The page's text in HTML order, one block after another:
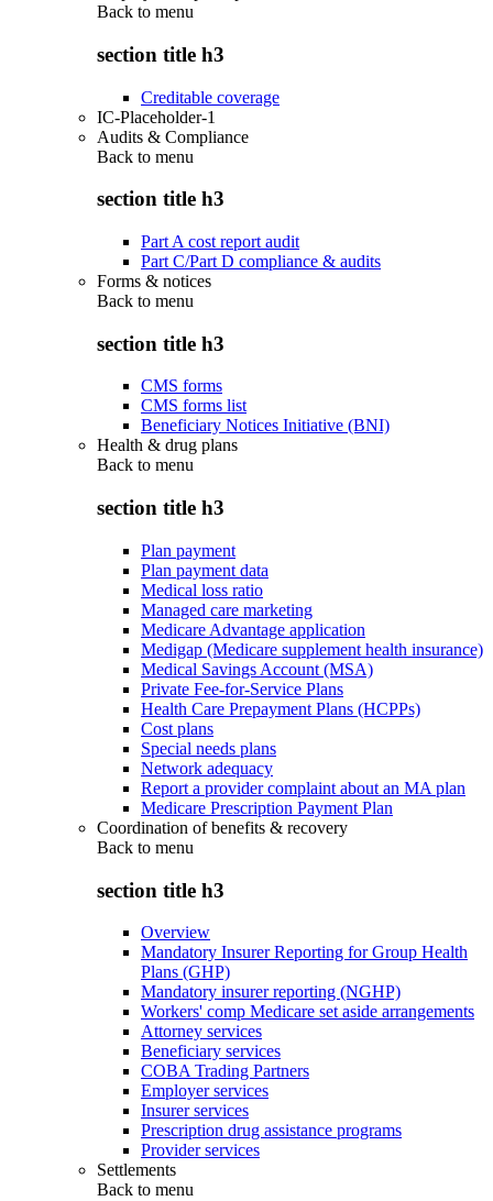
Back to menu
section title h3
Creditable coverage
IC-Placeholder-1
Audits & Compliance
Back to menu
section title h3
Part A cost report audit
Part C/Part D compliance & audits
Forms & notices
Back to menu
section title h3
CMS forms
CMS forms list
Beneficiary Notices Initiative (BNI)
Health & drug plans
Back to menu
section title h3
Plan payment
Plan payment data
Medical loss ratio
Managed care marketing
Medicare Advantage application
Medigap (Medicare supplement health insurance)
Medical Savings Account (MSA)
Private Fee-for-Service Plans
Health Care Prepayment Plans (HCPPs)
Cost plans
Special needs plans
Network adequacy
Report a provider complaint about an MA plan
Medicare Prescription Payment Plan
Coordination of benefits & recovery
Back to menu
section title h3
Overview
Mandatory Insurer Reporting for Group Health
Plans (GHP)
Mandatory insurer reporting (NGHP)
Workers' comp Medicare set aside arrangements
Attorney services
Beneficiary services
COBA Trading Partners
Employer services
Insurer services
Prescription drug assistance programs
Provider services
Settlements
Back to menu